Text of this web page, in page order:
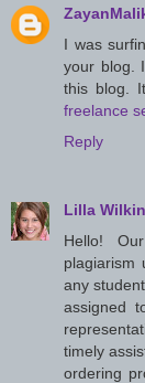
I was
your blog.
this blog.
freelance
Reply
Lilla
Hello!
plagiarism
any
assigned
timely
ordering